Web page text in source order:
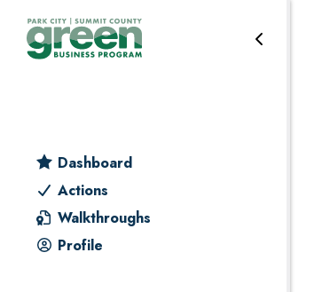
primary
main
primary
footer
Dashboard
Actions
Walkthroughs
Profile